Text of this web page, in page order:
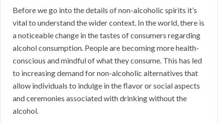
Before we go into the details of non-alcoholic spirits it’s
vital to understand the wider context. In the world, there is
a noticeable change in the tastes of consumers regarding
alcohol consumption. People are becoming more health-
conscious and mindful of what they consume. This has led
to increasing demand for non-alcoholic alternatives that
allow individuals to indulge in the flavor or social aspects
and ceremonies associated with drinking without the
alcohol.